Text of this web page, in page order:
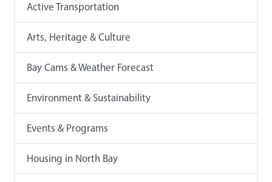
Active Transportation
Arts, Heritage & Culture
Bay Cams & Weather Forecast
Environment & Sustainability
Events & Programs
Housing in North Bay